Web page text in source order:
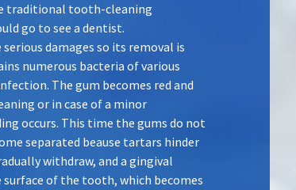
traditional tooth-cleaning
go to see a dentist.
damages so its removal is
numerous bacteria of various
The gum becomes red and
or in case of a minor
occurs. This time the gums do not
separated beause tartars hinder
withdraw, and a gingival
of the tooth, which becomes